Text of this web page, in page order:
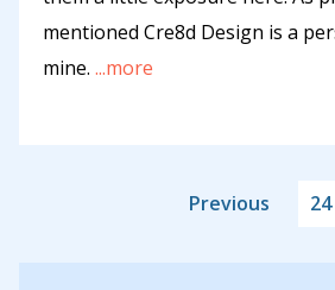
mentioned Cre8d Design is a
mine. ...more
Previous 24